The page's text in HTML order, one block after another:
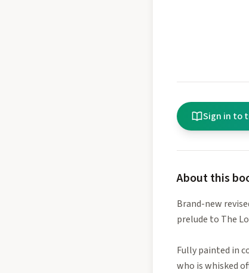
Sign in to
About this
Brand-new
prelude to The
Fully painted in
who is whisked